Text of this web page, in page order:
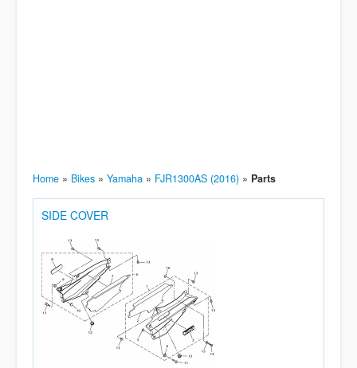
Home » Bikes » Yamaha » FJR1300AS (2016) » Parts
SIDE COVER